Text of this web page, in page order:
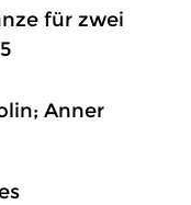
für zwei
Anner